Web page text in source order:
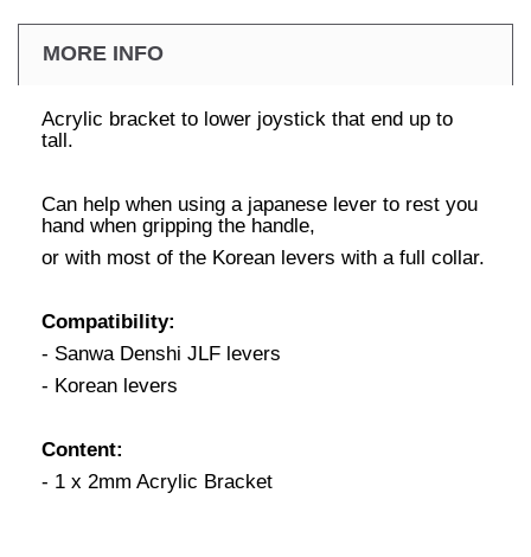
MORE INFO
Acrylic bracket to lower joystick that end up to
tall.
Can help when using a japanese lever to rest you
hand when gripping the handle,
or with most of the Korean levers with a full collar.
Compatibility:
- Sanwa Denshi JLF levers
- Korean levers
Content:
- 1 x 2mm Acrylic Bracket